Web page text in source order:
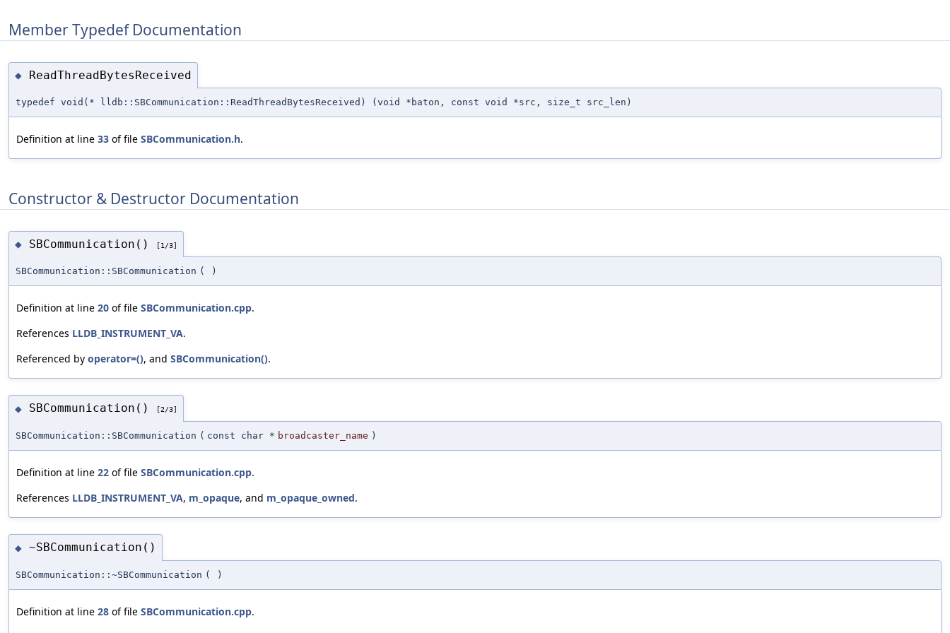
Member Typedef Documentation
◆ ReadThreadBytesReceived
typedef void(* lldb::SBCommunication::ReadThreadBytesReceived) (void *baton, const void *src, size_t src_len)
Definition at line 33 of file SBCommunication.h.
Constructor & Destructor Documentation
◆ SBCommunication() [1/3]
SBCommunication::SBCommunication ( )
Definition at line 20 of file SBCommunication.cpp.
References LLDB_INSTRUMENT_VA.
Referenced by operator=(), and SBCommunication().
◆ SBCommunication() [2/3]
SBCommunication::SBCommunication ( const char * broadcaster_name )
Definition at line 22 of file SBCommunication.cpp.
References LLDB_INSTRUMENT_VA, m_opaque, and m_opaque_owned.
◆ ~SBCommunication()
SBCommunication::~SBCommunication ( )
Definition at line 28 of file SBCommunication.cpp.